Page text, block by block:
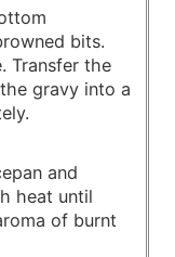
bits.
Transfer the
gravy into a
and
heat until
of burnt